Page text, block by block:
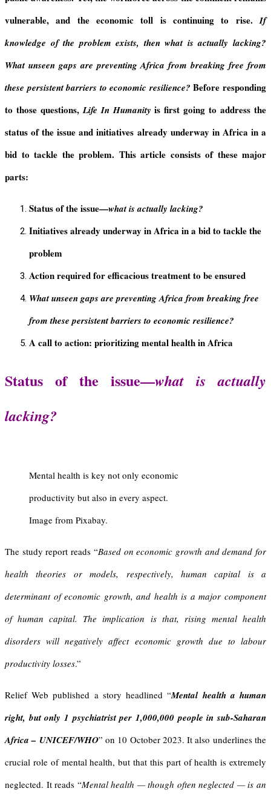
vulnerable, and the economic toll is continuing to rise. If
knowledge of the problem exists, then what is actually lacking?
What unseen gaps are preventing Africa from breaking free from
these persistent barriers to economic resilience? Before responding
to those questions,Life In Humanity is first going to address the
status of the issue and initiatives already underway in Africa in a
bid to tackle the problem. This article consists of these major
parts:
Status of the issue—what is actually lacking?
Initiatives already underway in Africa in a bid to tackle the
problem
Action required for efficacious treatment to be ensured
What unseen gaps are preventing Africa from breaking free
from these persistent barriers to economic resilience?
A call to action: prioritizing mental health in Africa
Status of the issue—what is actually
lacking?
Mental health is key not only economic
productivity but also in every aspect.
Image from Pixabay.
The study report reads “Based on economic growth and demand for
health theories or models, respectively, human capital is a
determinant of economic growth, and health is a major component
of human capital. The implication is that, rising mental health
disorders will negatively affect economic growth due to labour
productivity losses.”
Relief Web published a story headlined “Mental health a human
right, but only 1 psychiatrist per 1,000,000 people in sub-Saharan
Africa – UNICEF/WHO” on 10 October 2023. It also underlines the
crucial role of mental health, but that this part of health is extremely
neglected. It reads “Mental health — though often neglected — is an